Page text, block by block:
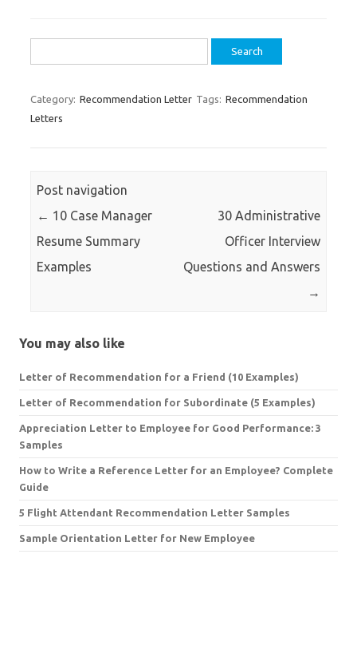
for:
Category: Recommendation Letter Tags: Recommendation
Letters
Post navigation
← 10 Case Manager
Resume Summary
Examples
30 Administrative
Officer Interview
Questions and Answers
→
You may also like
Letter of Recommendation for a Friend (10 Examples)
Letter of Recommendation for Subordinate (5 Examples)
Appreciation Letter to Employee for Good Performance: 3
Samples
How to Write a Reference Letter for an Employee? Complete
Guide
5 Flight Attendant Recommendation Letter Samples
Sample Orientation Letter for New Employee